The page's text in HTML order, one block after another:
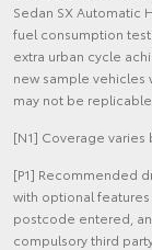
Sedan SX Automatic
fuel consumption
extra urban cycle
new sample
may not be replicable.
[N1] Coverage
[P1] Recommended
with optional
postcode entered,
compulsory third